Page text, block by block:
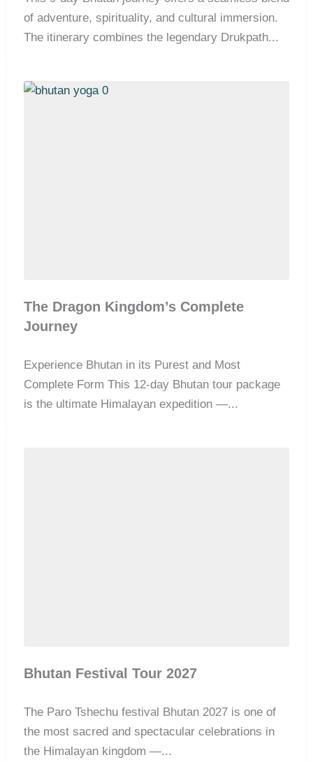
of adventure, spirituality, and cultural immersion.
The itinerary combines the legendary Drukpath...
The Dragon Kingdom’s Complete
Journey
Experience Bhutan in its Purest and Most
Complete Form This 12-day Bhutan tour package
is the ultimate Himalayan expedition —...
Bhutan Festival Tour 2027
The Paro Tshechu festival Bhutan 2027 is one of
the most sacred and spectacular celebrations in
the Himalayan kingdom —...